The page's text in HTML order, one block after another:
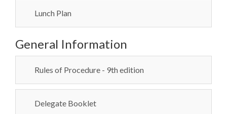
Lunch Plan
General Information
Rules of Procedure - 9th edition
Delegate Booklet